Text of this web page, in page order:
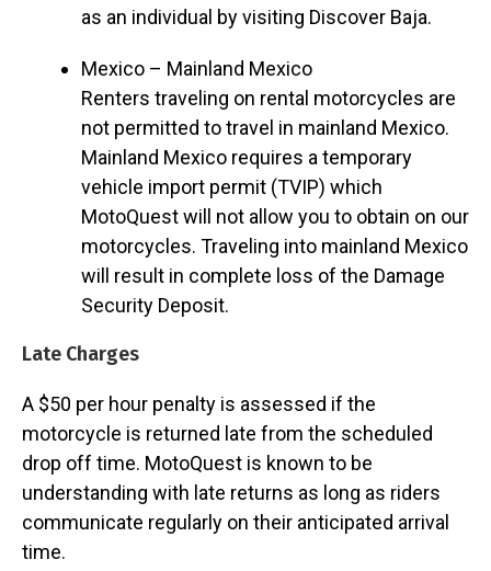
as an individual by visiting Discover Baja.
Mexico – Mainland Mexico
Renters traveling on rental motorcycles are
not permitted to travel in mainland Mexico.
Mainland Mexico requires a temporary
vehicle import permit (TVIP) which
MotoQuest will not allow you to obtain on our
motorcycles. Traveling into mainland Mexico
will result in complete loss of the Damage
Security Deposit.
Late Charges
A $50 per hour penalty is assessed if the
motorcycle is returned late from the scheduled
drop off time. MotoQuest is known to be
understanding with late returns as long as riders
communicate regularly on their anticipated arrival
time.